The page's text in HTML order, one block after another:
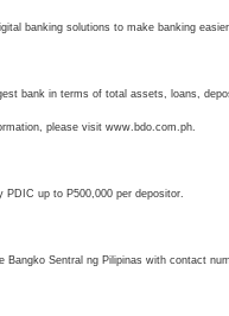
banking solutions to make banking
bank in terms of total assets, loans,
please visit www.bdo.com.ph.
PDIC up to P500,000 per depositor.
Bangko Sentral ng Pilipinas with contact